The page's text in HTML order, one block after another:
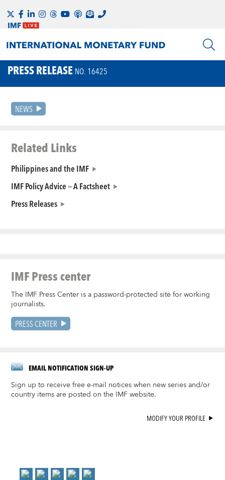
PRESS RELEASE NO. 16425
NEWS
Related Links
Philippines and the IMF
IMF Policy Advice -- A Factsheet
Press Releases
IMF Press center
The IMF Press Center is a password-protected site for working
journalists.
PRESS CENTER
EMAIL NOTIFICATION SIGN-UP
Sign up to receive free e-mail notices when new series and/or
country items are posted on the IMF website.
MODIFY YOUR PROFILE